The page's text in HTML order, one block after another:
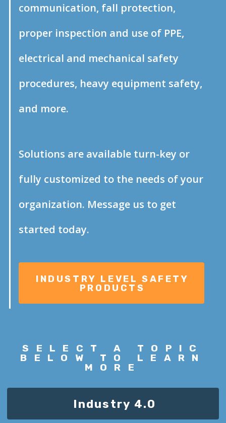
communication, fall protection,
proper inspection and use of PPE,
electrical and mechanical safety
procedures, heavy equipment safety,
and more.
Solutions are available turn-key or
fully customized to the needs of your
organization. Message us to get
started today.
SELECT A TOPIC
BELOW TO LEARN
MORE
Industry 4.0